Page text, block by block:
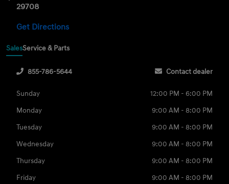
29708
Get Directions
SalesService & Parts
855-786-5644 Contact dealer
Sunday
12:00 PM - 6:00 PM
Monday
9:00 AM - 8:00 PM
Tuesday
9:00 AM - 8:00 PM
Wednesday
9:00 AM - 8:00 PM
Thursday
9:00 AM - 8:00 PM
Friday
9:00 AM - 8:00 PM